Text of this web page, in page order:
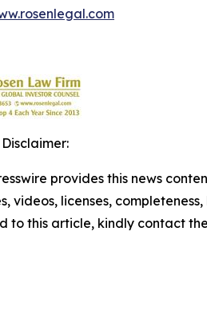
provides this news
videos, licenses,
to this article, kindly contact